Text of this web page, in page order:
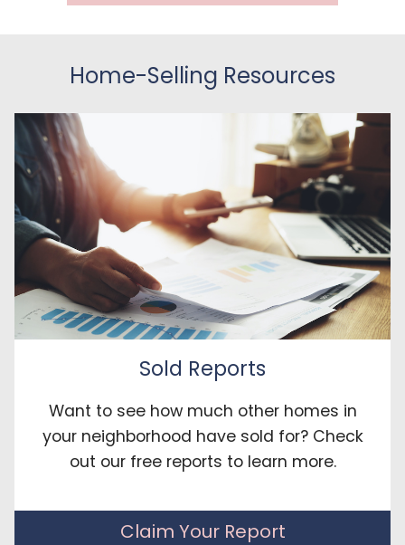
Home-Selling Resources
Sold Reports
Want to see how much other homes in
your neighborhood have sold for? Check
out our free reports to learn more.
Claim Your Report